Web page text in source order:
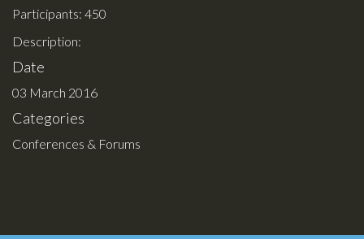
Participants: 450
Description:
Date
03 March 2016
Categories
Conferences & Forums